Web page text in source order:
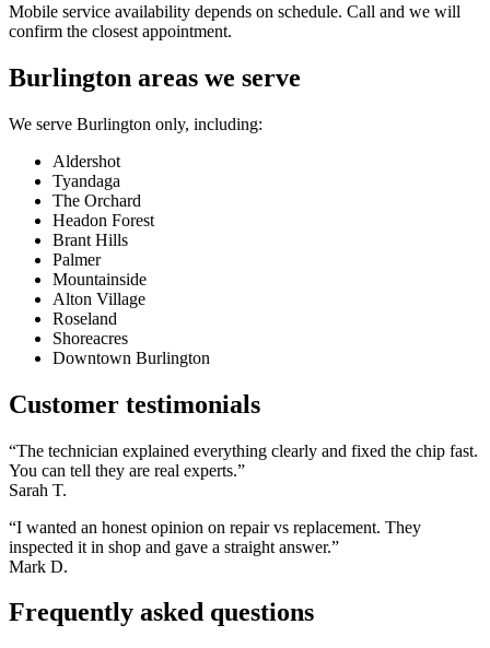
Mobile service availability depends on schedule. Call and we will
confirm the closest appointment.
Burlington areas we serve
We serve Burlington only, including:
Aldershot
Tyandaga
The Orchard
Headon Forest
Brant Hills
Palmer
Mountainside
Alton Village
Roseland
Shoreacres
Downtown Burlington
Customer testimonials
“The technician explained everything clearly and fixed the chip fast.
You can tell they are real experts.”
Sarah T.
“I wanted an honest opinion on repair vs replacement. They
inspected it in shop and gave a straight answer.”
Mark D.
Frequently asked questions